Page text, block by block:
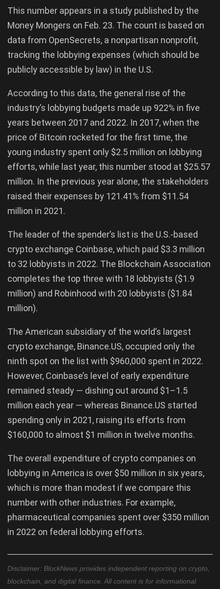
This number appears in a study published by the
Money Mongers on Feb. 23. The count is based on
data from OpenSecrets, a nonpartisan nonprofit,
tracking the lobbying expenses (which should be
publicly accessible by law) in the U.S.
According to this data, the general rise of the
industry’s lobbying budgets made up 922% in five
years between 2017 and 2022. In 2017, when the
price of Bitcoin rocketed for the first time, the
young industry spent only $2.5 million on lobbying
efforts, while last year, this number stood at $25.57
million. In the previous year alone, the stakeholders
raised their expenses by 121.41% from $11.54
million in 2021.
The leader of the spender’s list is the U.S.-based
crypto exchange Coinbase, which paid $3.3 million
to 32 lobbyists in 2022. The Blockchain Association
completes the top three with 18 lobbyists ($1.9
million) and Robinhood with 20 lobbyists ($1.84
million).
The American subsidiary of the world’s largest
crypto exchange, Binance.US, occupied only the
ninth spot on the list with $960,000 spent in 2022.
However, Coinbase’s level of early expenditure
remained steady — dishing out around $1–1.5
million each year — whereas Binance.US started
spending only in 2021, raising its efforts from
$160,000 to almost $1 million in twelve months.
The overall expenditure of crypto companies on
lobbying in America is over $50 million in six years,
which is more than modest if we compare this
number with other industries. For example,
pharmaceutical companies spent over $350 million
in 2022 on federal lobbying efforts.
Disclaimer: BlockNews provides independent reporting on crypto,
blockchain, and digital finance. All content is for informational